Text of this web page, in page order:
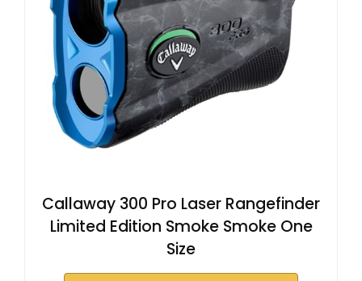
Callaway 300 Pro Laser Rangefinder
Limited Edition Smoke Smoke One
Size